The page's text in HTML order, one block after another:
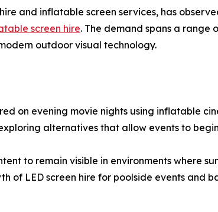
and inflatable screen services, has
screen hire. The demand spans a range
outdoor visual technology.
on evening movie nights using inflatable
alternatives that allow events to
to remain visible in environments where
of LED screen hire for poolside events